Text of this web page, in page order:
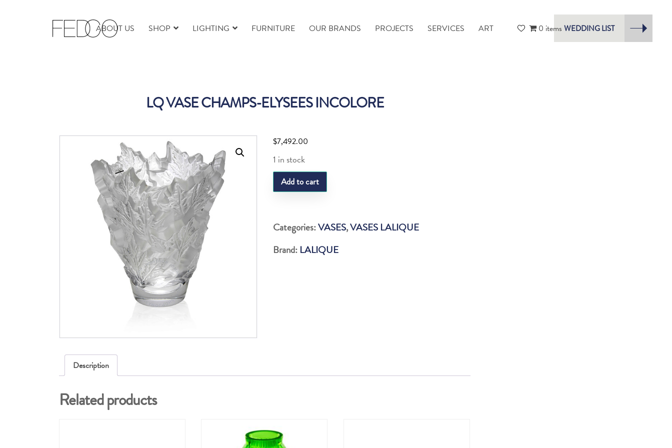
ABOUT US SHOP LIGHTING FURNITURE OUR BRANDS PROJECTS SERVICES ART 0 items WEDDING LIST
LQ VASE CHAMPS-ELYSEES INCOLORE
$7,492.00
1 in stock
LQ
VASE
ELYSEES
INCOLORE
quantity
Add to cart
Categories:VASES,VASES LALIQUE
Brand: LALIQUE
Description
Related products